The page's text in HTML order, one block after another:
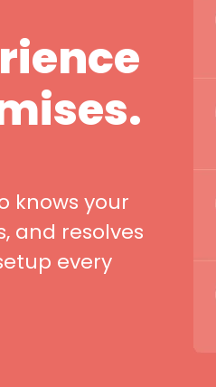
knows your
and resolves
every